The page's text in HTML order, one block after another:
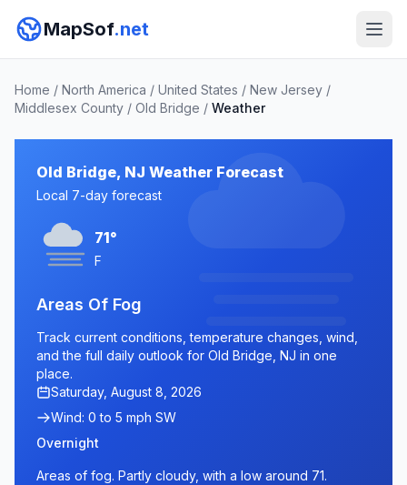
MapSof.net
Home / North America / United States / New Jersey /
Middlesex County / Old Bridge / Weather
Old Bridge, NJ Weather Forecast
Local 7-day forecast
71°
F
Areas Of Fog
Track current conditions, temperature changes, wind,
and the full daily outlook for Old Bridge, NJ in one
place.
Saturday, August 8, 2026
Wind: 0 to 5 mph SW
Overnight
Areas of fog. Partly cloudy, with a low around 71.